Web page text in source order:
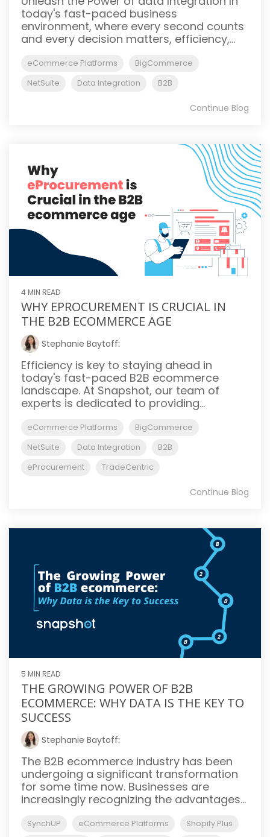
today's fast-paced business
environment, where every second counts
and every decision matters, efficiency,...
eCommerce Platforms
BigCommerce
NetSuite
Data Integration B2B
Continue Blog
4 MIN READ
WHY EPROCUREMENT IS CRUCIAL IN
THE B2B ECOMMERCE AGE
Stephanie Baytoff:
Efficiency is key to staying ahead in
today's fast-paced B2B ecommerce
landscape. At Snapshot, our team of
experts is dedicated to providing...
eCommerce Platforms
BigCommerce
NetSuite
Data Integration
B2B
eProcurement
TradeCentric
Continue Blog
5 MIN READ
THE GROWING POWER OF B2B
ECOMMERCE: WHY DATA IS THE KEY TO
SUCCESS
Stephanie Baytoff:
The B2B ecommerce industry has been
undergoing a significant transformation
for some time now. Businesses are
increasingly recognizing the advantages...
SynchUP eCommerce Platforms
Shopify Plus